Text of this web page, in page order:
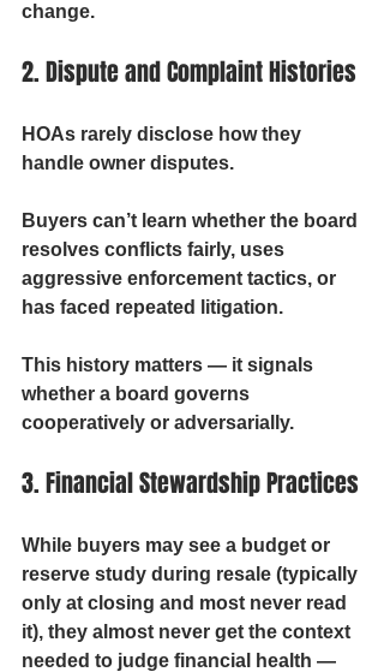
change.
2. Dispute and Complaint Histories
HOAs rarely disclose how they
handle owner disputes.
Buyers can’t learn whether the board
resolves conflicts fairly, uses
aggressive enforcement tactics, or
has faced repeated litigation.
This history matters — it signals
whether a board governs
cooperatively or adversarially.
3. Financial Stewardship Practices
While buyers may see a budget or
reserve study during resale (typically
only at closing and most never read
it), they almost never get the context
needed to judge financial health —